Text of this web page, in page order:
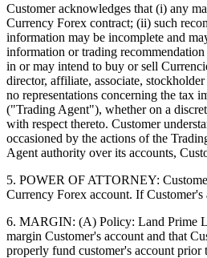
Customer acknowledges that (i) any
Currency Forex contract; (ii) such
information may be incomplete and
information or trading
in or may intend to buy or sell
director, affiliate, associate,
no representations concerning the tax
("Trading Agent"), whether on a
with respect thereto. Customer
occasioned by the actions of the
Agent authority over its accounts,
5. POWER OF ATTORNEY:
Currency Forex account. If
6. MARGIN: (A) Policy: Land Prime
margin Customer's account and that
properly fund customer's account